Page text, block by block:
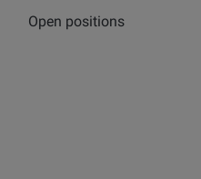
Open positions